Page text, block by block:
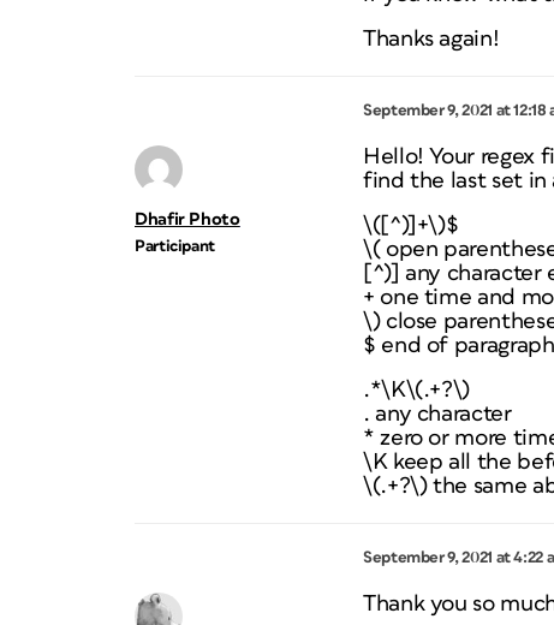
Thanks again!
September 9, 2021 at 12:18
Dhafir Photo
Participant
Hello! Your regex
find the last set in
\([^)]+\)$
\( open
[^)] any character
+ one time and
\) close
$ end of paragraph
.*\K\(.+?\)
. any character
* zero or more
\K keep all the
\(.+?\) the same
September 9, 2021 at 4:22
Thank you so